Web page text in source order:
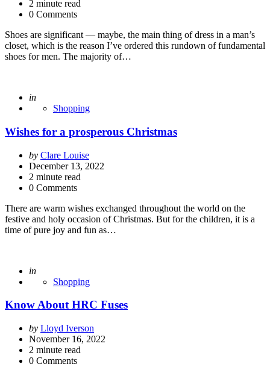
2 minute read
0 Comments
Shoes are significant — maybe, the main thing of dress in a man’s
closet, which is the reason I’ve ordered this rundown of fundamental
shoes for men. The majority of…
Posted
in
Shopping
Wishes for a prosperous Christmas
Posted
by
by Clare Louise
December 13, 2022
2 minute read
0 Comments
There are warm wishes exchanged throughout the world on the
festive and holy occasion of Christmas. But for the children, it is a
time of pure joy and fun as…
Posted
in
Shopping
Know About HRC Fuses
Posted
by
by Lloyd Iverson
November 16, 2022
2 minute read
0 Comments